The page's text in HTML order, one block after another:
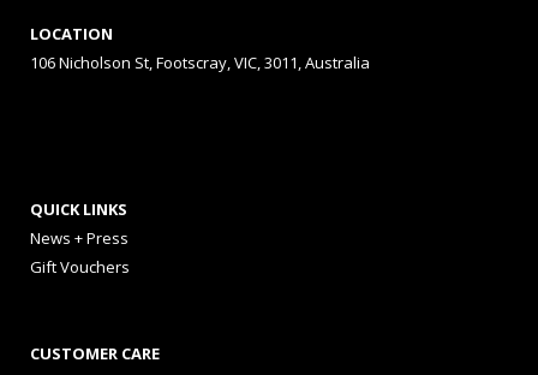
LOCATION
106 Nicholson St, Footscray, VIC, 3011, Australia
QUICK LINKS
News + Press
Gift Vouchers
CUSTOMER CARE